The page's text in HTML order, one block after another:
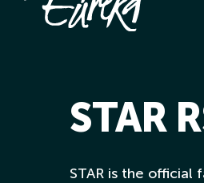
STAR
STAR is the official